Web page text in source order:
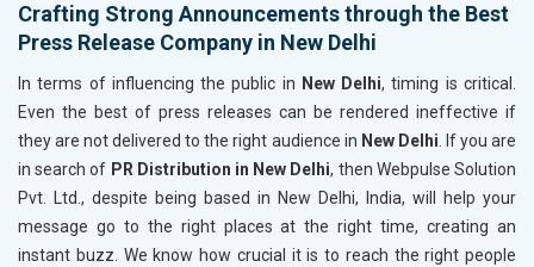
Crafting Strong Announcements through the Best
Press Release Company in New Delhi
In terms of influencing the public in New Delhi, timing is critical.
Even the best of press releases can be rendered ineffective if
they are not delivered to the right audience in New Delhi. If you are
in search of PR Distribution in New Delhi, then Webpulse Solution
Pvt. Ltd., despite being based in New Delhi, India, will help your
message go to the right places at the right time, creating an
instant buzz. We know how crucial it is to reach the right people